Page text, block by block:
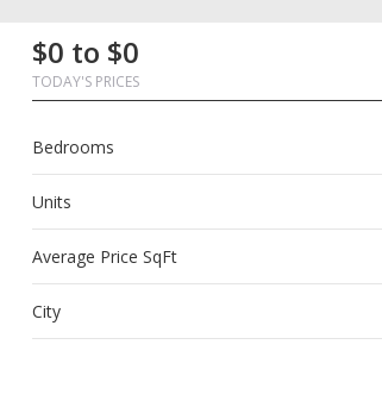
$0 to $0
TODAY'S PRICES
Bedrooms
Units
Average Price SqFt
City
First
Name
Last
Name
Email
Phone
Comments
First
Name
Last
Name
Email
Phone
Comments